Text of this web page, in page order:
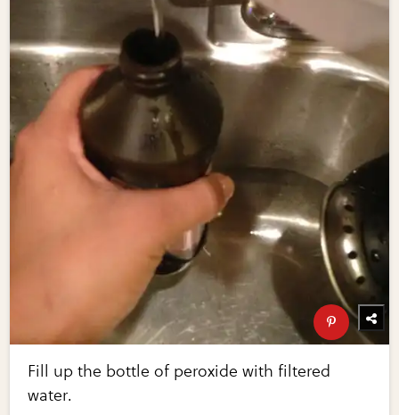
Fill up the bottle of peroxide with filtered
water.